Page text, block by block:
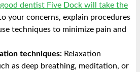
dentist Five Dock will take the
your concerns, explain procedures
techniques to minimize pain and
techniques: Relaxation
as deep breathing, meditation, or